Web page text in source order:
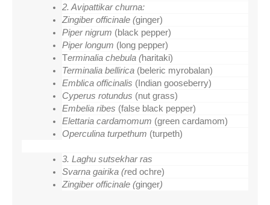
2. Avipattikar churna:
Zingiber officinale (ginger)
Piper nigrum (black pepper)
Piper longum (long pepper)
Terminalia chebula (haritaki)
Terminalia bellirica (beleric myrobalan)
Emblica officinalis (Indian gooseberry)
Cyperus rotundus (nut grass)
Embelia ribes (false black pepper)
Elettaria cardamomum (green cardamom)
Operculina turpethum (turpeth)
3. Laghu sutsekhar ras
Svarna gairika (red ochre)
Zingiber officinale (ginger)